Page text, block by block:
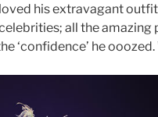
his extravagant
all the amazing
‘confidence’ he